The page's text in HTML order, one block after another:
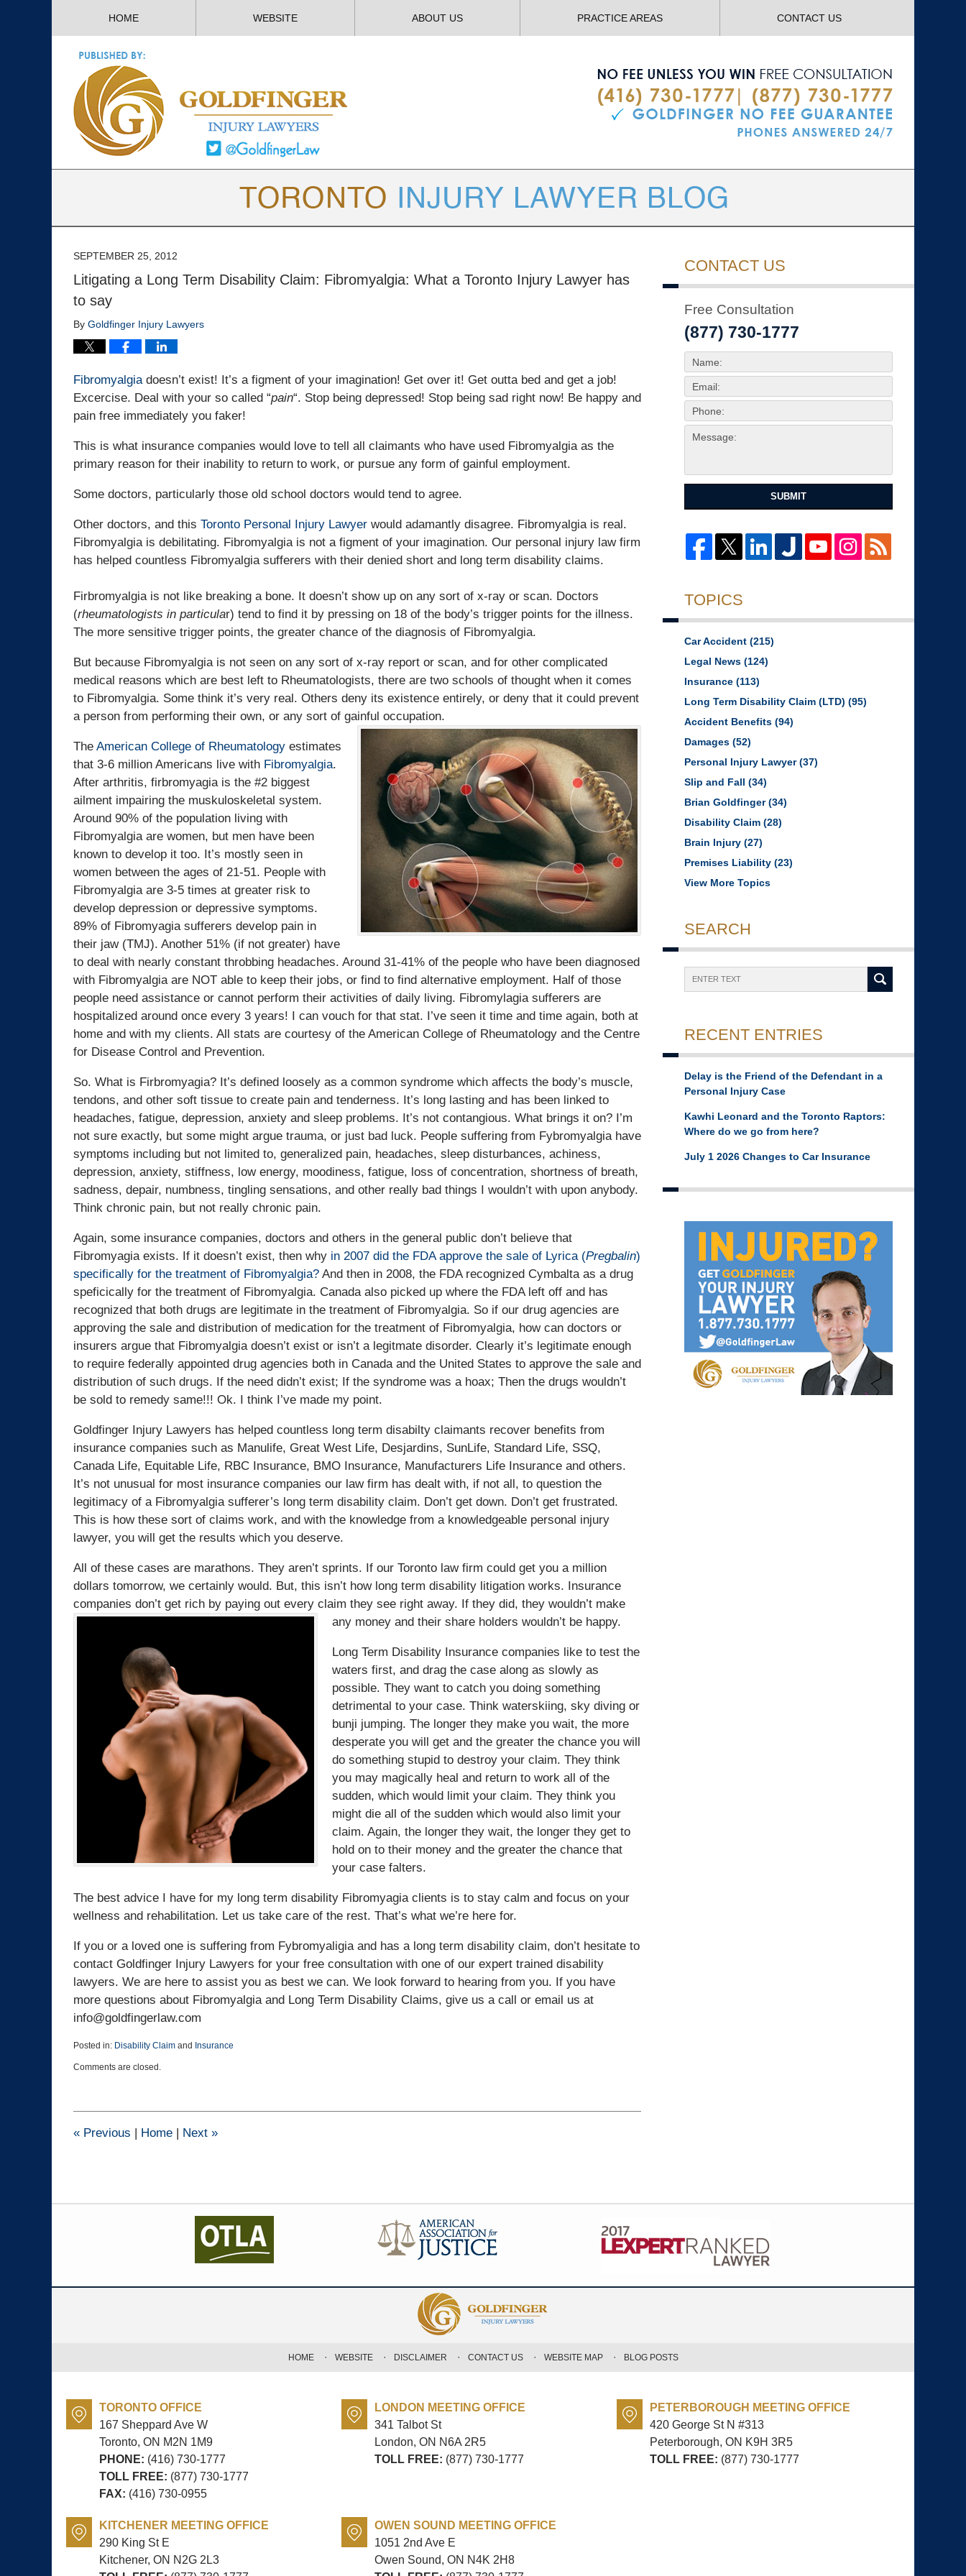
HOME WEBSITE ABOUT US PRACTICE AREAS CONTACT US
SEPTEMBER 25, 2012
Litigating a Long Term Disability Claim: Fibromyalgia: What a Toronto Injury Lawyer has
to say
By Goldfinger Injury Lawyers
Fibromyalgiadoesn’t exist! It’s a figment of your imagination! Get over it! Get outta bed and get a job!
Excercise. Deal with your so called “pain“. Stop being depressed! Stop being sad right now! Be happy and
pain free immediately you faker!
This is what insurance companies would love to tell all claimants who have used Fibromyalgia as the
primary reason for their inability to return to work, or pursue any form of gainful employment.
Some doctors, particularly those old school doctors would tend to agree.
Other doctors, and this Toronto Personal Injury Lawyer would adamantly disagree. Fibromyalgia is real.
Fibromyalgia is debilitating. Fibromyalgia is not a figment of your imagination. Our personal injury law firm
has helped countless Fibromyalgia sufferers with their denied short and long term disability claims.
Firbromyalgia is not like breaking a bone. It doesn’t show up on any sort of x-ray or scan. Doctors
(rheumatologists in particular) tend to find it by pressing on 18 of the body’s trigger points for the illness.
The more sensitive trigger points, the greater chance of the diagnosis of Fibromyalgia.
But because Fibromyalgia is not seen on any sort of x-ray report or scan, and for other complicated
medical reasons which are best left to Rheumatologists, there are two schools of thought when it comes
to Fibromyalgia. Some think it’s very real. Others deny its existence entirely, or deny that it could prevent
a person from performing their own, or any sort of gainful occupation.
The American College of Rheumatology estimates
that 3-6 million Americans live with Fibromyalgia.
After arthritis, firbromyagia is the #2 biggest
ailment impairing the muskuloskeletal system.
Around 90% of the population living with
Fibromyalgia are women, but men have been
known to develop it too. It’s mostly seen in
women between the ages of 21-51. People with
Fibromyalgia are 3-5 times at greater risk to
develop depression or depressive symptoms.
89% of Fibromyagia sufferers develop pain in
their jaw (TMJ). Another 51% (if not greater) have
to deal with nearly constant throbbing headaches. Around 31-41% of the people who have been diagnosed
with Fibromyalgia are NOT able to keep their jobs, or find to find alternative employment. Half of those
people need assistance or cannot perform their activities of daily living. Fibromylagia sufferers are
hospitalized around once every 3 years! I can vouch for that stat. I’ve seen it time and time again, both at
home and with my clients. All stats are courtesy of the American College of Rheumatology and the Centre
for Disease Control and Prevention.
So. What is Firbromyagia? It’s defined loosely as a common syndrome which affects the body’s muscle,
tendons, and other soft tissue to create pain and tenderness. It’s long lasting and has been linked to
headaches, fatigue, depression, anxiety and sleep problems. It’s not contangious. What brings it on? I’m
not sure exactly, but some might argue trauma, or just bad luck. People suffering from Fybromyalgia have
symptoms including but not limited to, generalized pain, headaches, sleep disturbances, achiness,
depression, anxiety, stiffness, low energy, moodiness, fatigue, loss of concentration, shortness of breath,
sadness, depair, numbness, tingling sensations, and other really bad things I wouldn’t with upon anybody.
Think chronic pain, but not really chronic pain.
Again, some insurance companies, doctors and others in the general public don’t believe that
Fibromyagia exists. If it doesn’t exist, then why in 2007 did the FDA approve the sale of Lyrica (Pregbalin)
specifically for the treatment of Fibromyalgia? And then in 2008, the FDA recognized Cymbalta as a drug
speficically for the treatment of Fibromyalgia. Canada also picked up where the FDA left off and has
recognized that both drugs are legitimate in the treatment of Fibromyalgia. So if our drug agencies are
approving the sale and distribution of medication for the treatment of Fibromyalgia, how can doctors or
insurers argue that Fibromyalgia doesn’t exist or isn’t a legitmate disorder. Clearly it’s legitimate enough
to require federally appointed drug agencies both in Canada and the United States to approve the sale and
distribution of such drugs. If the need didn’t exist; If the syndrome was a hoax; Then the drugs wouldn’t
be sold to remedy same!!! Ok. I think I’ve made my point.
Goldfinger Injury Lawyers has helped countless long term disabilty claimants recover benefits from
insurance companies such as Manulife, Great West Life, Desjardins, SunLife, Standard Life, SSQ,
Canada Life, Equitable Life, RBC Insurance, BMO Insurance, Manufacturers Life Insurance and others.
It’s not unusual for most insurance companies our law firm has dealt with, if not all, to question the
legitimacy of a Fibromyalgia sufferer’s long term disability claim. Don’t get down. Don’t get frustrated.
This is how these sort of claims work, and with the knowledge from a knowledgeable personal injury
lawyer, you will get the results which you deserve.
All of these cases are marathons. They aren’t sprints. If our Toronto law firm could get you a million
dollars tomorrow, we certainly would. But, this isn’t how long term disability litigation works. Insurance
companies don’t get rich by paying out every claim they see right away. If they did, they wouldn’t make
any money and their share holders wouldn’t be happy.
Long Term Disability Insurance companies like to test the
waters first, and drag the case along as slowly as
possible. They want to catch you doing something
detrimental to your case. Think waterskiing, sky diving or
bunji jumping. The longer they make you wait, the more
desperate you will get and the greater the chance you will
do something stupid to destroy your claim. They think
you may magically heal and return to work all of the
sudden, which would limit your claim. They think you
might die all of the sudden which would also limit your
claim. Again, the longer they wait, the longer they get to
hold on to their money and the greater the chance that
your case falters.
The best advice I have for my long term disability Fibromyagia clients is to stay calm and focus on your
wellness and rehabilitation. Let us take care of the rest. That’s what we’re here for.
If you or a loved one is suffering from Fybromyaligia and has a long term disability claim, don’t hesitate to
contact Goldfinger Injury Lawyers for your free consultation with one of our expert trained disability
lawyers. We are here to assist you as best we can. We look forward to hearing from you. If you have
more questions about Fibromyalgia and Long Term Disability Claims, give us a call or email us at
info@goldfingerlaw.com
Posted in: Disability Claim and Insurance
March
1:41
Comments are closed.
« Previous | Home | Next »
CONTACT US
Free Consultation
(877) 730-1777
SUBMIT
TOPICS
Car Accident (215)
Legal News (124)
Insurance (113)
Long Term Disability Claim (LTD) (95)
Accident Benefits (94)
Damages (52)
Personal Injury Lawyer(37)
Slip and Fall (34)
Brian Goldfinger(34)
Disability Claim (28)
Brain Injury (27)
Premises Liability (23)
View More Topics
SEARCH
RECENT ENTRIES
Delay is the Friend of the Defendant in a
Personal Injury Case
Kawhi Leonard and the Toronto Raptors:
Where do we go from here?
July 1 2026 Changes to Car Insurance
TORONTO OFFICE
167 Sheppard Ave W
Toronto, ON M2N 1M9
PHONE: (416) 730-1777
TOLL FREE: (877) 730-1777
FAX: (416) 730-0955
LONDON MEETING OFFICE
341 Talbot St
London, ON N6A 2R5
TOLL FREE: (877) 730-1777
PETERBOROUGH MEETING OFFICE
420 George St N #313
Peterborough, ON K9H 3R5
TOLL FREE: (877) 730-1777
KITCHENER MEETING OFFICE
290 King St E
Kitchener, ON N2G 2L3
OWEN SOUND MEETING OFFICE
1051 2nd Ave E
Owen Sound, ON N4K 2H8
HOME WEBSITE DISCLAIMER CONTACT US WEBSITE MAP BLOG POSTS